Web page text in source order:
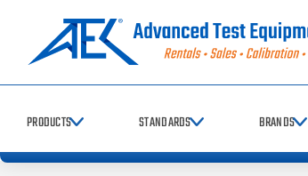
PRODUCTS STANDARDS BRANDS